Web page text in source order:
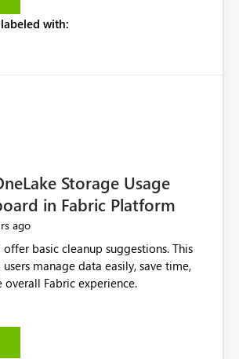
about: Which Excel file
folders and combine large numbers
becomes time-
owners need to inspect the reports,
it and etc. I believe this
with:
Storage Usage
in Fabric Platform
ago
manage data easily, save time,